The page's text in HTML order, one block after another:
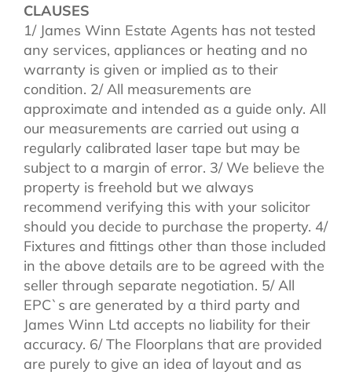
CLAUSES
1/ James Winn Estate Agents has not tested
any services, appliances or heating and no
warranty is given or implied as to their
condition. 2/ All measurements are
approximate and intended as a guide only. All
our measurements are carried out using a
regularly calibrated laser tape but may be
subject to a margin of error. 3/ We believe the
property is freehold but we always
recommend verifying this with your solicitor
should you decide to purchase the property. 4/
Fixtures and fittings other than those included
in the above details are to be agreed with the
seller through separate negotiation. 5/ All
EPC`s are generated by a third party and
James Winn Ltd accepts no liability for their
accuracy. 6/ The Floorplans that are provided
are purely to give an idea of layout and as